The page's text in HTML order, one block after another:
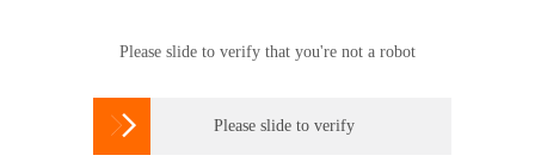
Please slide to verify that you're not a robot
 Please slide to verify